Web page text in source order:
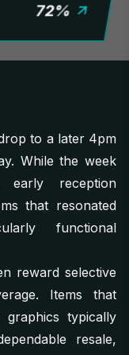
72%
to a later 4pm
While the week
early reception
that resonated
functional
reward selective
Items that
typically
resale,